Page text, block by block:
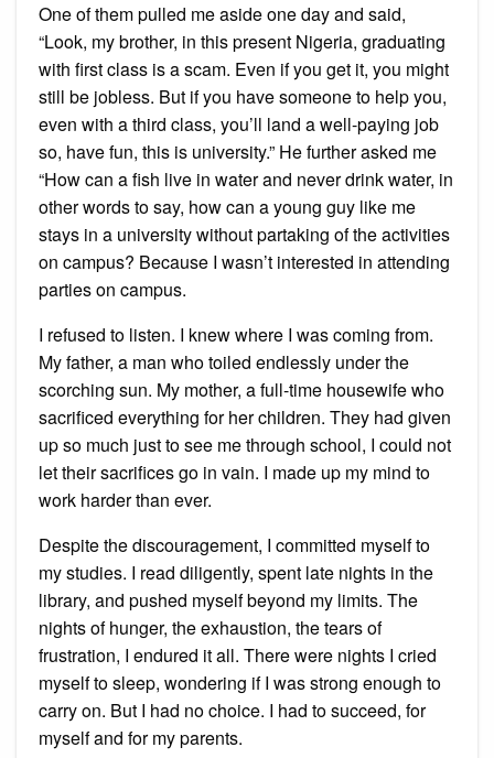
One of them pulled me aside one day and said,
“Look, my brother, in this present Nigeria, graduating
with first class is a scam. Even if you get it, you might
still be jobless. But if you have someone to help you,
even with a third class, you’ll land a well-paying job
so, have fun, this is university.” He further asked me
“How can a fish live in water and never drink water, in
other words to say, how can a young guy like me
stays in a university without partaking of the activities
on campus? Because I wasn’t interested in attending
parties on campus.
I refused to listen. I knew where I was coming from.
My father, a man who toiled endlessly under the
scorching sun. My mother, a full-time housewife who
sacrificed everything for her children. They had given
up so much just to see me through school, I could not
let their sacrifices go in vain. I made up my mind to
work harder than ever.
Despite the discouragement, I committed myself to
my studies. I read diligently, spent late nights in the
library, and pushed myself beyond my limits. The
nights of hunger, the exhaustion, the tears of
frustration, I endured it all. There were nights I cried
myself to sleep, wondering if I was strong enough to
carry on. But I had no choice. I had to succeed, for
myself and for my parents.